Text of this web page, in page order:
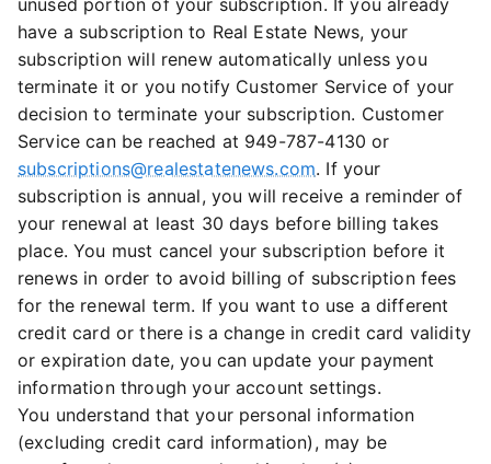
unused portion of your subscription. If you already
have a subscription to Real Estate News, your
subscription will renew automatically unless you
terminate it or you notify Customer Service of your
decision to terminate your subscription. Customer
Service can be reached at 949-787-4130 or
subscriptions@realestatenews.com. If your
subscription is annual, you will receive a reminder of
your renewal at least 30 days before billing takes
place. You must cancel your subscription before it
renews in order to avoid billing of subscription fees
for the renewal term. If you want to use a different
credit card or there is a change in credit card validity
or expiration date, you can update your payment
information through your account settings.
You understand that your personal information
(excluding credit card information), may be